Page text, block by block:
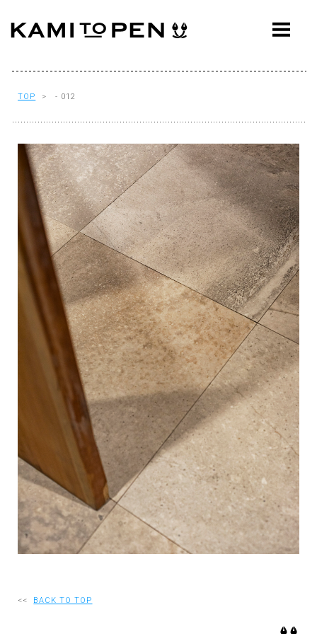
ABOUT
AWARDS
PRESS
EVENTS
WORKFLOW
Q&A
CONTACT
OFFICE
RECRUIT
JP
TOP > - 012
<< BACK TO TOP